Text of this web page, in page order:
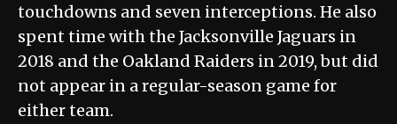
touchdowns and seven interceptions. He also
spent time with the Jacksonville Jaguars in
2018 and the Oakland Raiders in 2019, but did
not appear in a regular-season game for
either team.